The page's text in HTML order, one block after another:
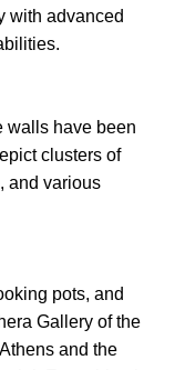
with advanced
walls have been
clusters of
and various
pots, and
Gallery of the
and the